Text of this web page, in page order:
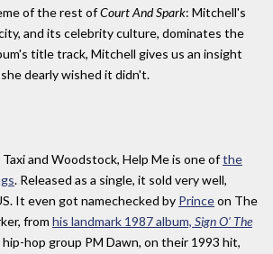
of the rest ofCourt And Spark: Mitchell's
and its celebrity culture, dominates the
title track, Mitchell gives us an insight
dearly wished it didn't.
and Woodstock, Help Me is one ofthe
. Released as a single, it sold very well,
It even got namechecked by Princeon The
from his landmark 1987 album, Sign O' The
hip-hop group PM Dawn, on their 1993 hit,